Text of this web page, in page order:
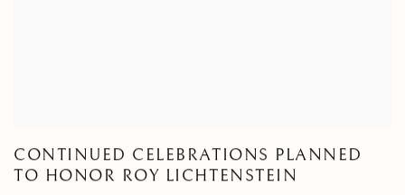
CONTINUED CELEBRATIONS PLANNED
TO HONOR ROY LICHTENSTEIN